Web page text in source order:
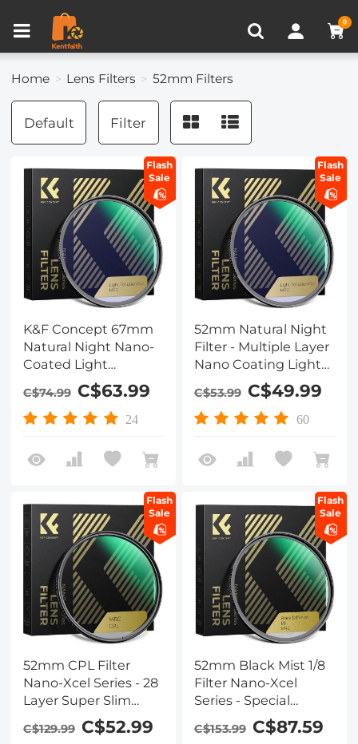
0
Home Lens Filters 52mm Filters
Default Filter
Flash
Sale
K&F Concept 67mm
Natural Night Nano-
Coated Light
Pollution Filter for
Clear Night
Photography
C$74.99 C$63.99
24
Flash
Sale
52mm Natural Night
Filter - Multiple Layer
Nano Coating Light
Pollution Reduction
for Night Sky/Star
C$53.99 C$49.99
60
Flash
Sale
52mm CPL Filter
Nano-Xcel Series - 28
Layer Super Slim
Circular Multi-coated
MRC Polarizing Filter
C$129.99 C$52.99
Flash
Sale
52mm Black Mist 1/8
Filter Nano-Xcel
Series - Special
Effects Filter for
Camera Lens
C$153.99 C$87.59